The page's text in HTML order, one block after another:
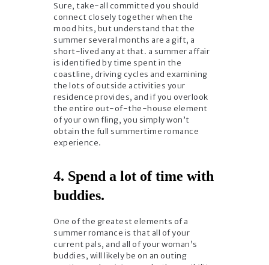
Sure, take-all committed you should
connect closely together when the
mood hits, but understand that the
summer several months are a gift, a
short-lived any at that. a summer affair
is identified by time spent in the
coastline, driving cycles and examining
the lots of outside activities your
residence provides, and if you overlook
the entire out-of-the-house element
of your own fling, you simply won’t
obtain the full summertime romance
experience.
4. Spend a lot of time with
buddies.
One of the greatest elements of a
summer romance is that all of your
current pals, and all of your woman’s
buddies, will likely be on an outing